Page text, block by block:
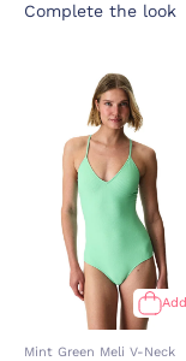
Complete the look
Add
Mint Green Meli V-Neck